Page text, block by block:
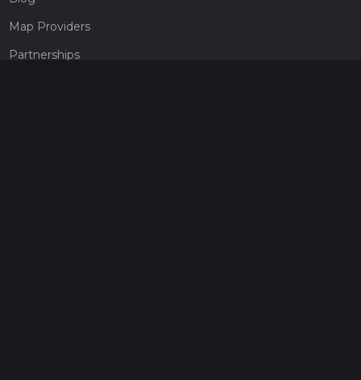
Map Providers
Partnerships